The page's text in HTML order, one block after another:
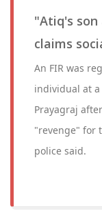
"Atiq's
claims
An FIR was
individual at
Prayagraj
"revenge" for
police said.